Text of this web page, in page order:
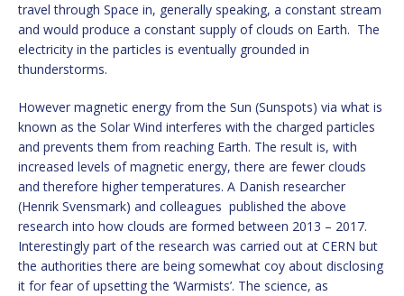
travel through Space in, generally speaking, a constant stream
and would produce a constant supply of clouds on Earth. The
electricity in the particles is eventually grounded in
thunderstorms.
However magnetic energy from the Sun (Sunspots) via what is
known as the Solar Wind interferes with the charged particles
and prevents them from reaching Earth. The result is, with
increased levels of magnetic energy, there are fewer clouds
and therefore higher temperatures. A Danish researcher
(Henrik Svensmark) and colleagues published the above
research into how clouds are formed between 2013 – 2017.
Interestingly part of the research was carried out at CERN but
the authorities there are being somewhat coy about disclosing
it for fear of upsetting the ‘Warmists’. The science, as